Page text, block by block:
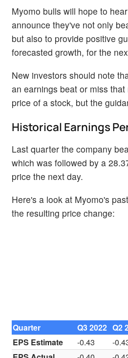
Myomo bulls will hope to
announce they've not only
but also to provide positive
forecasted growth, for the
New investors should note
an earnings beat or miss
price of a stock, but the
Historical Earnings
Last quarter the company
which was followed by a
price the next day.
Here's a look at Myomo's
the resulting price change:
Quarter Q3 2022 Q2
EPS Estimate
-0.43 -